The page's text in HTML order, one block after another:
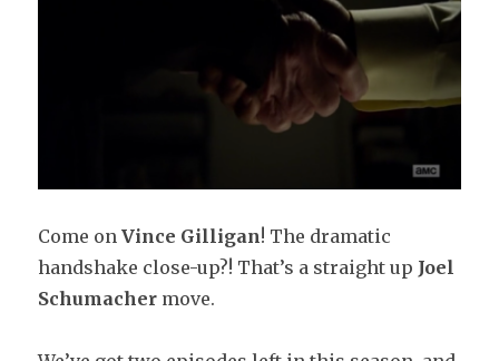
Come onVince Gilligan! The dramatic
handshake close-up?! That’s a straight up Joel
Schumacher move.